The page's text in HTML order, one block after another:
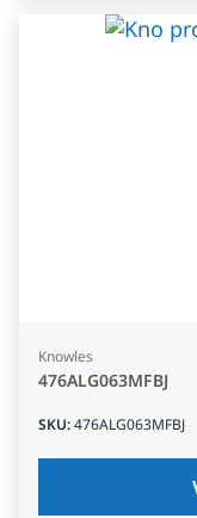
Knowles
476ALG063MFBJ
SKU:476ALG063MFBJ